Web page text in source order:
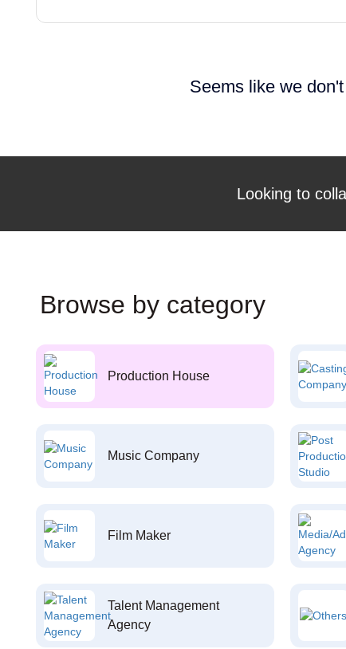
Seems like we
Looking to
Browse by category
Production House
Music Company
Film Maker
Talent Management
Agency